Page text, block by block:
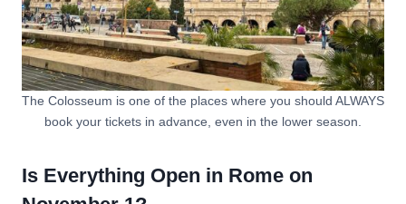
The Colosseum is one of the places where you should ALWAYS
book your tickets in advance, even in the lower season.
Is Everything Open in Rome on